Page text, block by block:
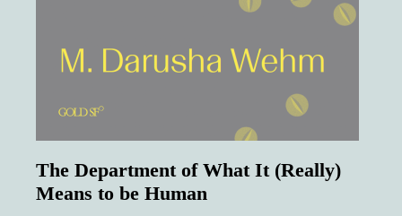
The Department of What It (Really)
Means to be Human